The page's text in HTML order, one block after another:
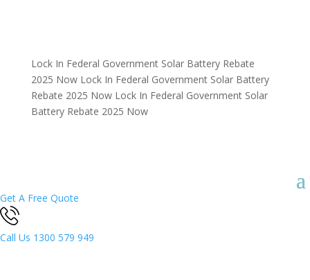
Lock In Federal Government Solar Battery Rebate
2025 Now Lock In Federal Government Solar Battery
Rebate 2025 Now Lock In Federal Government Solar
Battery Rebate 2025 Now
Get A Free Quote
Call Us 1300 579 949